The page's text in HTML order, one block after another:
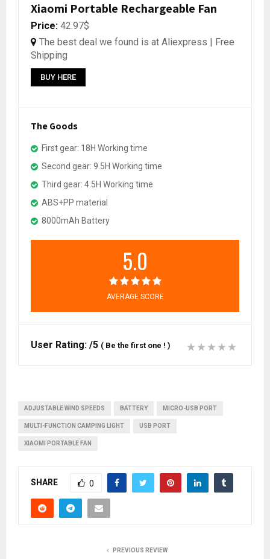
Xiaomi Portable Rechargeable Fan
Price: 42.97$
The best deal we found is at Aliexpress | Free
Shipping
BUY HERE
The Goods
First gear: 18H Working time
Second gear: 9.5H Working time
Third gear: 4.5H Working time
ABS+PP material
8000mAh Battery
5.0
AVERAGE SCORE
User Rating: /5 ( Be the first one ! )
ADJUSTABLE WIND SPEEDS BATTERY MICRO-USB PORT
MULTI-FUNCTION CAMPING LIGHT USB PORT
XIAOMI PORTABLE FAN
SHARE 0
PREVIOUS REVIEW